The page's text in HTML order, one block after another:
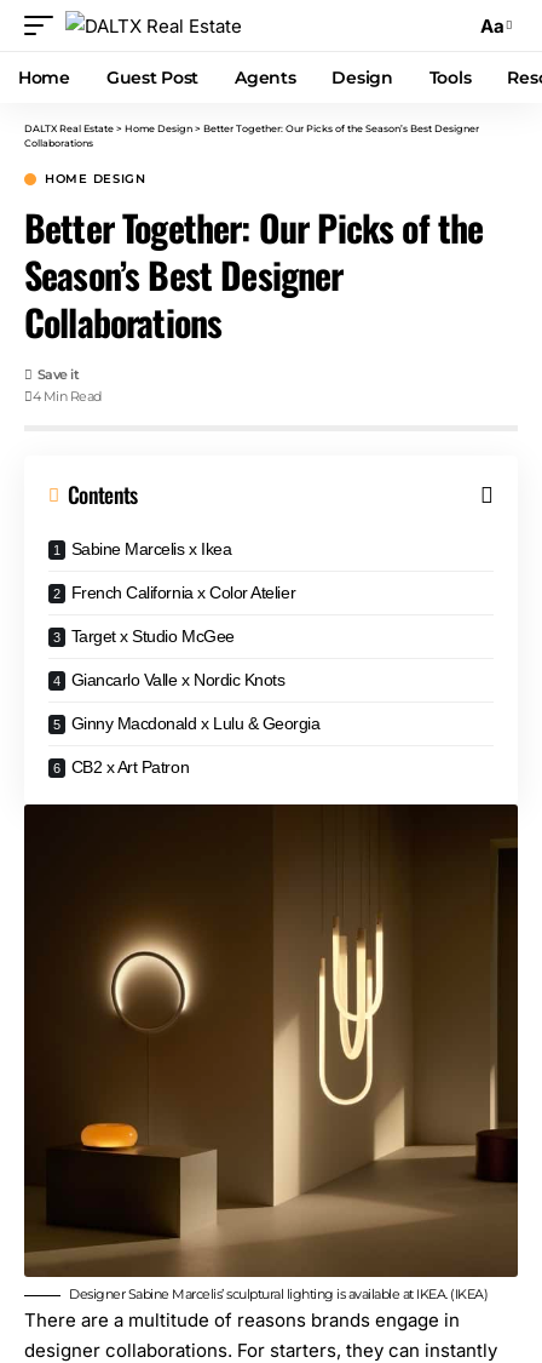
Aa
Home Guest Post Agents Design Tools
DALTX Real Estate > Home Design > Better Together: Our Picks of the Season’s Best Designer
Collaborations
HOME DESIGN
Better Together: Our Picks of the
Season’s Best Designer
Collaborations
4 Min Read
Contents
Sabine Marcelis x Ikea
French California x Color Atelier
Target x Studio McGee
Giancarlo Valle x Nordic Knots
Ginny Macdonald x Lulu & Georgia
CB2 x Art Patron
Designer Sabine Marcelis’ sculptural lighting is available at IKEA. (IKEA)
There are a multitude of reasons brands engage in
designer collaborations. For starters, they can instantly